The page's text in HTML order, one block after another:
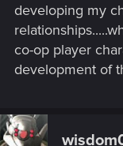
In short, I believe
will work with its
an open world setting.
developing my
co-op player
development of